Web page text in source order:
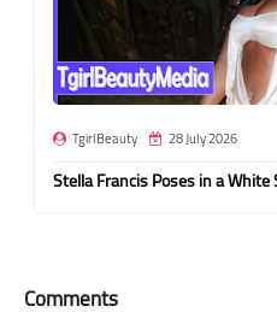
TgirlBeauty 28 July 2026
Stella Francis Poses in a
Comments